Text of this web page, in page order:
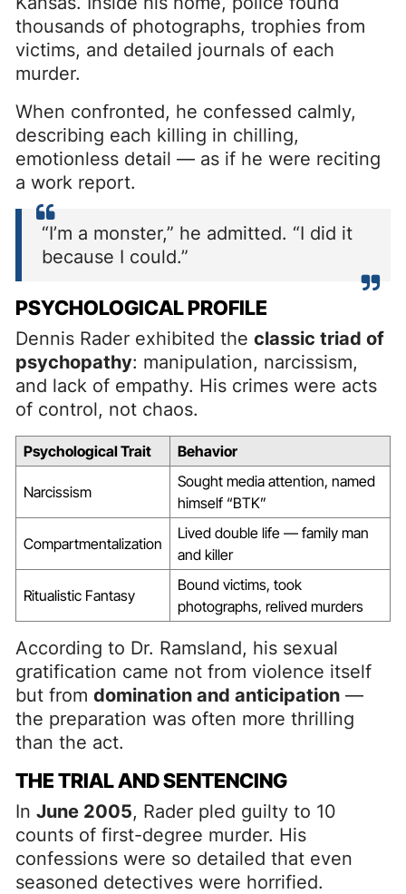
thousands of photographs, trophies from
victims, and detailed journals of each
murder.
When confronted, he confessed calmly,
describing each killing in chilling,
emotionless detail — as if he were reciting
a work report.
“I’m a monster,” he admitted. “I did it
because I could.”
PSYCHOLOGICAL PROFILE
Dennis Rader exhibited the classic triad of
psychopathy: manipulation, narcissism,
and lack of empathy. His crimes were acts
of control, not chaos.
Psychological Trait Behavior
Narcissism
Sought media attention, named
himself “BTK”
Compartmentalization
Lived double life — family man
and killer
Ritualistic Fantasy
Bound victims, took
photographs, relived murders
According to Dr. Ramsland, his sexual
gratification came not from violence itself
but from domination and anticipation —
the preparation was often more thrilling
than the act.
THE TRIAL AND SENTENCING
In June 2005, Rader pled guilty to 10
counts of first-degree murder. His
confessions were so detailed that even
seasoned detectives were horrified.